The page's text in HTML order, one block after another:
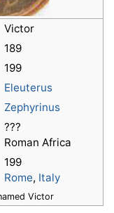
Victor
189
199
Eleuterus
Zephyrinus
???
Roman Africa
199
Rome, Italy
Victor